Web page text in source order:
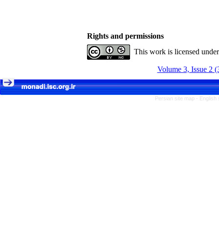
Rights and permissions
This work is licensed
Volume 3, Issue 2
Persian site map - English